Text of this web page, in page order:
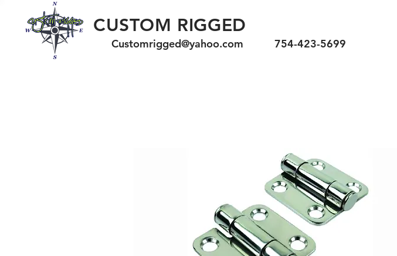
CUSTOM RIGGED
Customrigged@yahoo.com 754-423-5699